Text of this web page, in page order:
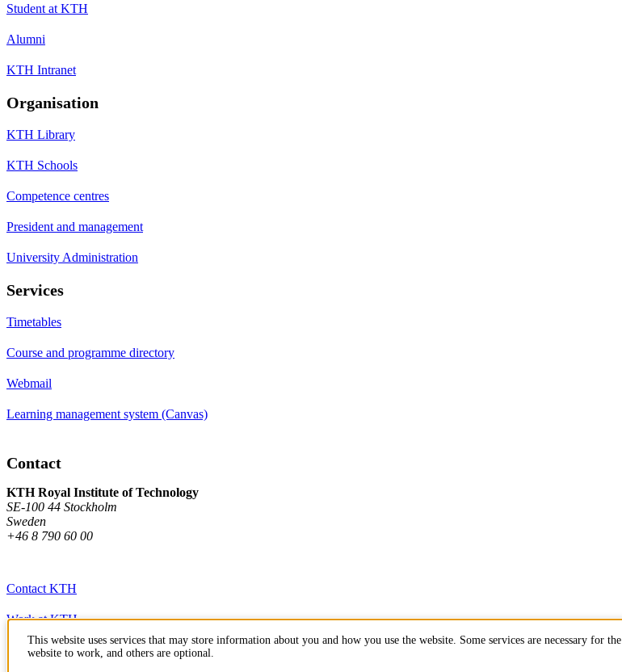
Student at KTH
Alumni
KTH Intranet
Organisation
KTH Library
KTH Schools
Competence centres
President and management
University Administration
Services
Timetables
Course and programme directory
Webmail
Learning management system (Canvas)
Contact
KTH Royal Institute of Technology
SE-100 44 Stockholm
Sweden
+46 8 790 60 00
Contact KTH
Work at KTH
Press and media
This website uses services that may store information about you and how you use the website. Some services are necessary for the
website to work, and others are optional.